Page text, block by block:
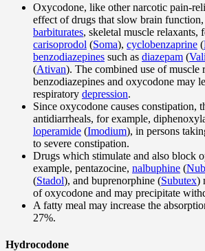
Oxycodone, like other narcotic pain-
effect of drugs that slow brain function,
barbiturates, skeletal muscle relaxants,
carisoprodol (Soma), cyclobenzaprine (
benzodiazepines such as diazepam (
(Ativan). The combined use of muscle
benzodiazepines and oxycodone may
respiratory depression.
Since oxycodone causes constipation,
antidiarrheals, for example,
loperamide (Imodium), in persons
to severe constipation.
Drugs which stimulate and also block
example, pentazocine, nalbuphine (
(Stadol), and buprenorphine (Subutex)
of oxycodone and may precipitate
A fatty meal may increase the
27%.
Hydrocodone